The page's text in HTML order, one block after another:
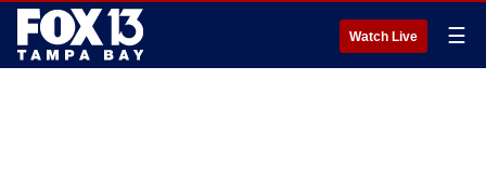
Watch Live ☰